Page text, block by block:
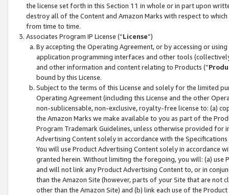
the license set forth in this Section 11 in whole or in part upon
destroy all of the Content and Amazon Marks with respect to
from time to time.
Associates Program IP License (“License”)
By accepting the Operating Agreement, or by accessing or
application programming interfaces and other tools
and other information and content relating to Products (“
bound by this License.
Subject to the terms of this License and solely for the limited
Operating Agreement (including this License and the other
non-sublicensable, non-exclusive, royalty-free license to: (a)
the Amazon Marks we make available to you as part of the
Program Trademark Guidelines, unless otherwise provided for
Advertising Content solely in accordance with the Specifications
You will use Product Advertising Content solely in accordance
granted herein. Without limiting the foregoing, you will: (a) use
and will not link any Product Advertising Content to, or in
than the Amazon Site (however, parts of your Site that are not
other than the Amazon Site) and (b) link each use of the